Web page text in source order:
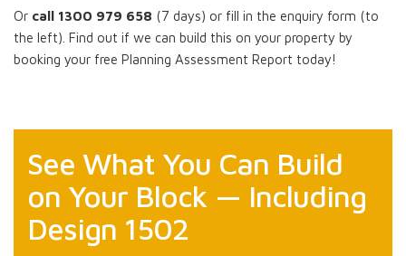
Or call 1300 979 658 (7 days) or fill in the enquiry form (to
the left). Find out if we can build this on your property by
booking your free Planning Assessment Report today!
See What You Can Build
on Your Block — Including
Design 1502